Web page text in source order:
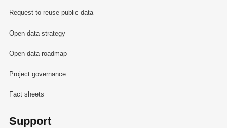
Request to reuse public data
Open data strategy
Open data roadmap
Project governance
Fact sheets
Support